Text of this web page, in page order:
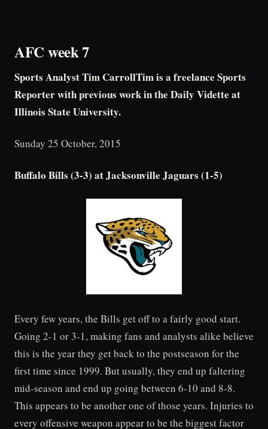
AFC week 7
Sports Analyst Tim CarrollTim is a freelance Sports
Reporter with previous work in the Daily Vidette at
Illinois State University.
Sunday 25 October, 2015
Buffalo Bills (3-3) at Jacksonville Jaguars (1-5)
Every few years, the Bills get off to a fairly good start.
Going 2-1 or 3-1, making fans and analysts alike believe
this is the year they get back to the postseason for the
first time since 1999. But usually, they end up faltering
mid-season and end up going between 6-10 and 8-8.
This appears to be another one of those years. Injuries to
every offensive weapon appear to be the biggest factor